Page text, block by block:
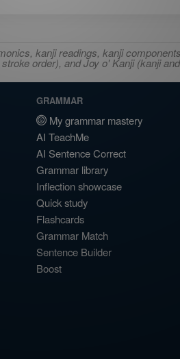
kanji readings, kanji
order), and Joy o' Kanji (kanji
GRAMMAR
My grammar mastery
AI TeachMe
AI Sentence Correct
Grammar library
Inflection showcase
Quick study
Flashcards
Grammar Match
Sentence Builder
Boost